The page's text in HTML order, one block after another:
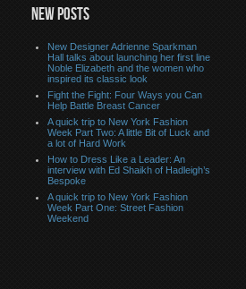
NEW POSTS
New Designer Adrienne Sparkman
Hall talks about launching her first line
Noble Elizabeth and the women who
inspired its classic look
Fight the Fight: Four Ways you Can
Help Battle Breast Cancer
A quick trip to New York Fashion
Week Part Two: A little Bit of Luck and
a lot of Hard Work
How to Dress Like a Leader: An
interview with Ed Shaikh of Hadleigh’s
Bespoke
A quick trip to New York Fashion
Week Part One: Street Fashion
Weekend